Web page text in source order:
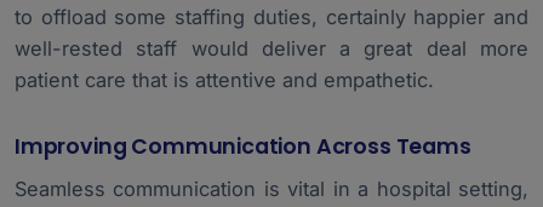
to offload some staffing duties, certainly happier and
well-rested staff would deliver a great deal more
patient care that is attentive and empathetic.
Improving Communication Across Teams
Seamless communication is vital in a hospital setting,